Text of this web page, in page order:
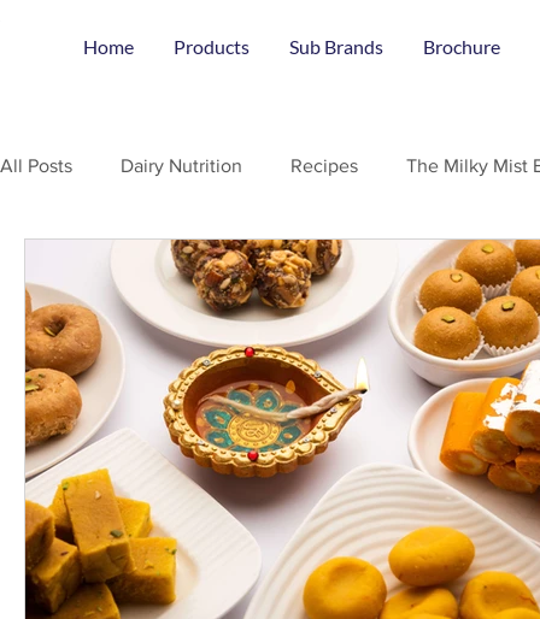
Home Products Sub Brands Brochure
All Posts Dairy Nutrition Recipes The Milky Mist